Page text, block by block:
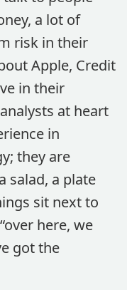
a lot of
risk in their
Apple, Credit
in their
at heart
in
they are
salad, a plate
sit next to
here, we
got the